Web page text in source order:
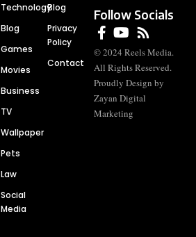
Technology
Blog
Games
Movies
Business
TV
Wallpaper
Pets
Law
Social
Media
Blog
Privacy
Policy
Contact
Follow Socials
© 2024 Reels Media.
All Rights Reserved.
Proudly Design by
Zayan Digital
Marketing